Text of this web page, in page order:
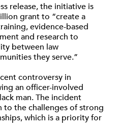
release, the initiative is
grant to “create a
evidence-based
and research to
between law
they serve.”
controversy in
an officer-involved
man. The incident
the challenges of strong
which is a priority for